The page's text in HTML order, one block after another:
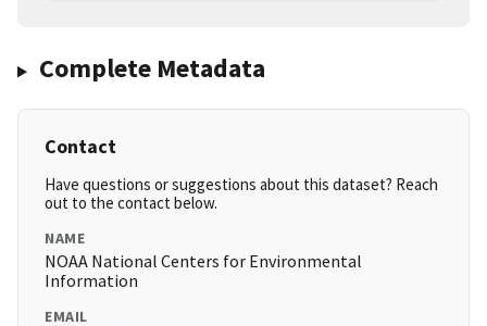
Complete Metadata
Contact
Have questions or suggestions about this dataset? Reach
out to the contact below.
NAME
NOAA National Centers for Environmental
Information
EMAIL